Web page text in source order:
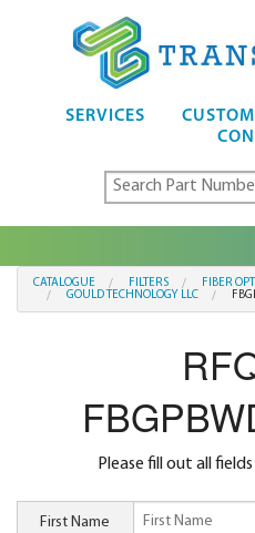
SERVICES
CATALOGUE FILTERS
FIBER
GOULD TECHNOLOGY LLC
Please fill out all
First Name